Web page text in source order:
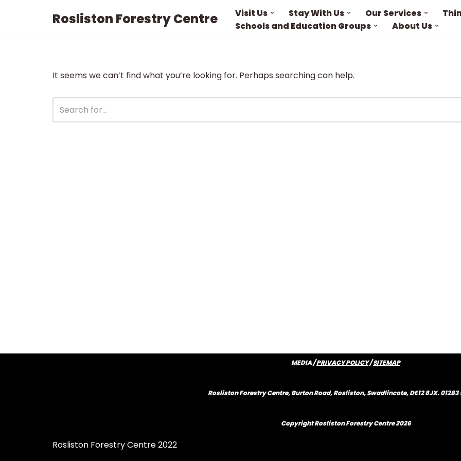
Rosliston Forestry Centre Visit Us Stay With Us Our Services
Schools and Education Groups
About Us
It seems we can’t find what you’re looking for. Perhaps searching can help.
MEDIA /PRIVACY POLICY/SITEMAP
Rosliston Forestry Centre, Burton Road, Rosliston, Swadlincote, DE12 8JX. 01283
Copyright Rosliston Forestry Centre2026
Rosliston Forestry Centre 2022